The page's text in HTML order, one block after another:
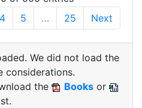
4 5 … 25 Next
We did not load the
considerations.
the
Books or